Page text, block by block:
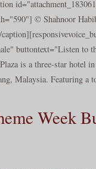
© Shahnoor
buttontext="Listen to
is a three-star hotel
Malaysia. Featuring a
Week